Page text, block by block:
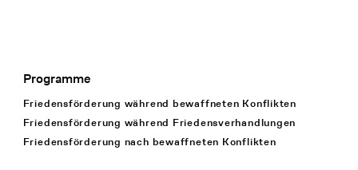
Footer Navigation
Programme
Friedensförderung während bewaffneten Konflikten
Friedensförderung während Friedens­verhandlungen
Friedensförderung nach bewaffneten Konflikten